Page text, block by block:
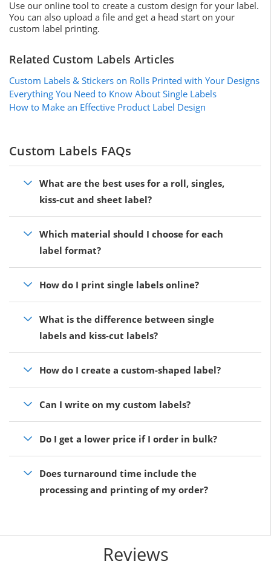
Use our online tool to create a custom design for your label.
You can also upload a file and get a head start on your
custom label printing.
Related Custom Labels Articles
Custom Labels & Stickers on Rolls Printed with Your Designs
Everything You Need to Know About Single Labels
How to Make an Effective Product Label Design
Custom Labels FAQs
What are the best uses for a roll, singles,
kiss-cut and sheet label?
Which material should I choose for each
label format?
How do I print single labels online?
What is the difference between single
labels and kiss-cut labels?
How do I create a custom-shaped label?
Can I write on my custom labels?
Do I get a lower price if I order in bulk?
Does turnaround time include the
processing and printing of my order?
Reviews